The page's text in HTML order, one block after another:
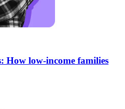
How low-income families